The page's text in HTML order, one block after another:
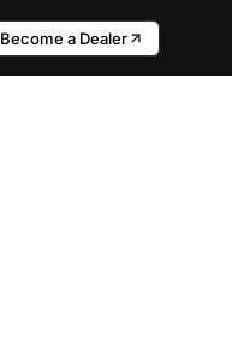
Become a Dealer